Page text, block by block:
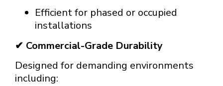
Efficient for phased or occupied
installations
✔ Commercial-Grade Durability
Designed for demanding environments
including: